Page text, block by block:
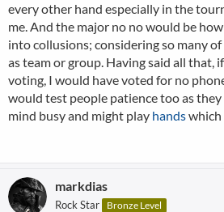
every other hand especially in the
me. And the major no no would be
into collusions; considering so many of
as team or group. Having said all that,
voting, I would have voted for no
would test people patience too as
mind busy and might play handswhich
markdias
Rock Star Bronze Level